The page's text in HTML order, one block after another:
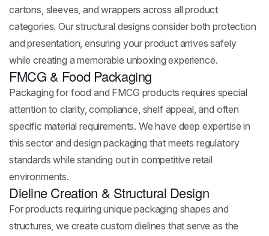
cartons, sleeves, and wrappers across all product
categories. Our structural designs consider both protection
and presentation, ensuring your product arrives safely
while creating a memorable unboxing experience.
FMCG & Food Packaging
Packaging for food and FMCG products requires special
attention to clarity, compliance, shelf appeal, and often
specific material requirements. We have deep expertise in
this sector and design packaging that meets regulatory
standards while standing out in competitive retail
environments.
Dieline Creation & Structural Design
For products requiring unique packaging shapes and
structures, we create custom dielines that serve as the